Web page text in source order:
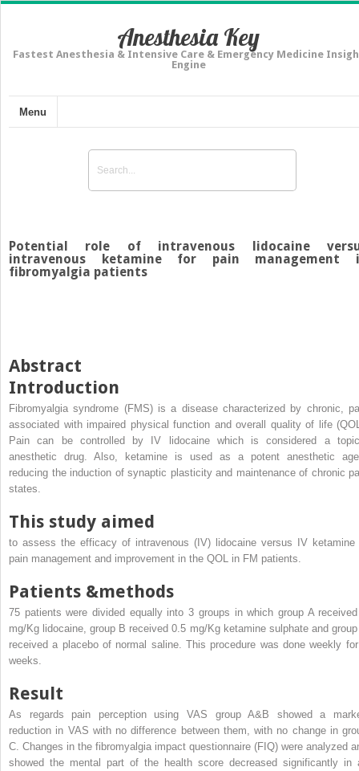
Anesthesia Key
Fastest Anesthesia & Intensive Care & Emergency Medicine
Engine
Menu
Potential role of intravenous lidocaine
intravenous ketamine for pain management
fibromyalgia patients
Abstract
Introduction
Fibromyalgia syndrome (FMS) is a disease characterized by chronic,
associated with impaired physical function and overall quality of life
Pain can be controlled by IV lidocaine which is considered a
anesthetic drug. Also, ketamine is used as a potent anesthetic
reducing the induction of synaptic plasticity and maintenance of chronic
states.
This study aimed
to assess the efficacy of intravenous (IV) lidocaine versus IV ketamine
pain management and improvement in the QOL in FM patients.
Patients &methods
75 patients were divided equally into 3 groups in which group A
mg/Kg lidocaine, group B received 0.5 mg/Kg ketamine sulphate and
received a placebo of normal saline. This procedure was done weekly
weeks.
Result
As regards pain perception using VAS group A&B showed a
reduction in VAS with no difference between them, with no change in
C. Changes in the fibromyalgia impact questionnaire (FIQ) were analyzed
showed the mental part of the health score decreased significantly in